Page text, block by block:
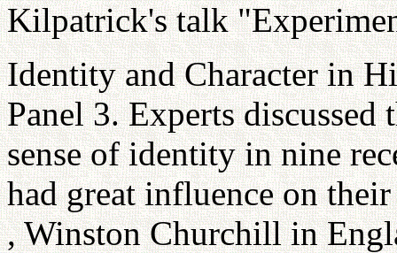
Kilpatrick's talk
Identity and Character in
Panel 3. Experts
sense of identity in nine
had great influence on
, Winston Churchill in